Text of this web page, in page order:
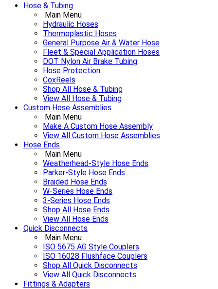
Hose & Tubing
Main Menu
Hydraulic Hoses
Thermoplastic Hoses
General Purpose Air & Water Hose
Fleet & Special Application Hoses
DOT Nylon Air Brake Tubing
Hose Protection
CoxReels
Shop All Hose & Tubing
View All Hose & Tubing
Custom Hose Assemblies
Main Menu
Make A Custom Hose Assembly
View All Custom Hose Assemblies
Hose Ends
Main Menu
Weatherhead-Style Hose Ends
Parker-Style Hose Ends
Braided Hose Ends
W-Series Hose Ends
3-Series Hose Ends
Shop All Hose Ends
View All Hose Ends
Quick Disconnects
Main Menu
ISO 5675 AG Style Couplers
ISO 16028 Flushface Couplers
Shop All Quick Disconnects
View All Quick Disconnects
Fittings & Adapters